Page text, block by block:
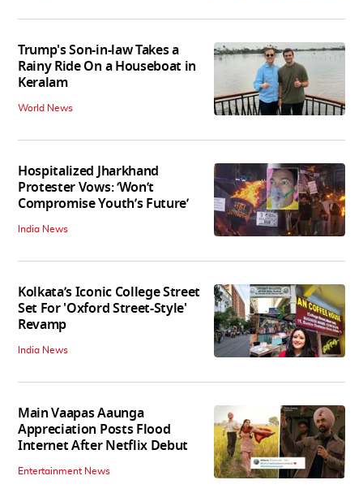
Trump's Son-in-law Takes a
Rainy Ride On a Houseboat in
Keralam
World News
Hospitalized Jharkhand
Protester Vows: ‘Won’t
Compromise Youth’s Future’
India News
Kolkata’s Iconic College Street
Set For 'Oxford Street-Style'
Revamp
India News
Main Vaapas Aaunga
Appreciation Posts Flood
Internet After Netflix Debut
Entertainment News